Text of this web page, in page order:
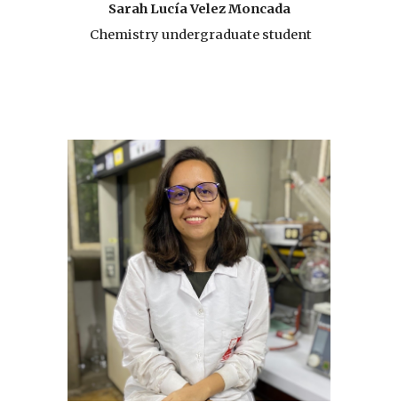
Sarah Lucía Velez Moncada
Chemistry undergraduate student